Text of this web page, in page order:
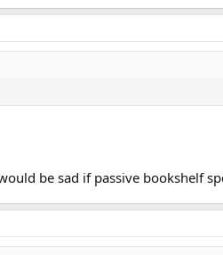
be sad if passive bookshelf